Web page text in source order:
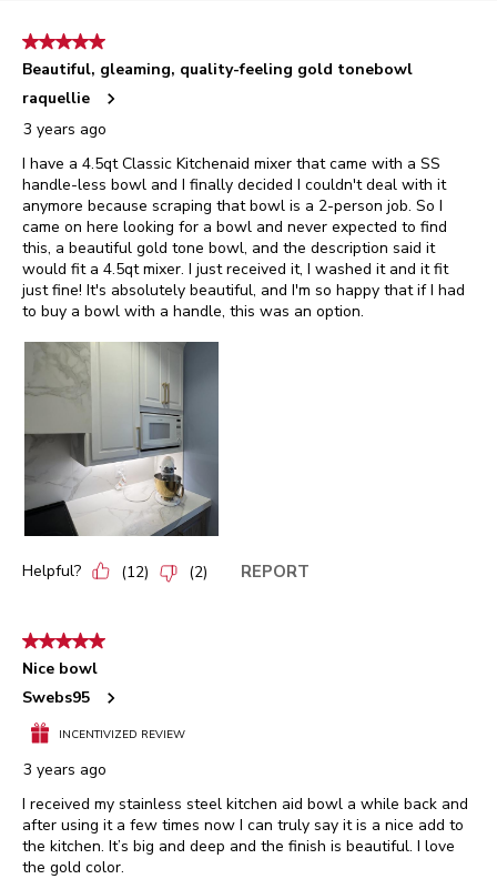
8
Reviews.
5 out of 5 stars.
Beautiful, gleaming, quality-feeling gold tonebowl
raquellie
3 years ago
I have a 4.5qt Classic Kitchenaid mixer that came with a SS
handle-less bowl and I finally decided I couldn't deal with it
anymore because scraping that bowl is a 2-person job. So I
came on here looking for a bowl and never expected to find
this, a beautiful gold tone bowl, and the description said it
would fit a 4.5qt mixer. I just received it, I washed it and it fit
just fine! It's absolutely beautiful, and I'm so happy that if I had
to buy a bowl with a handle, this was an option.
Helpful? (12) (2) REPORT
5 out of 5 stars.
Nice bowl
Swebs95
INCENTIVIZED REVIEW
3 years ago
I received my stainless steel kitchen aid bowl a while back and
after using it a few times now I can truly say it is a nice add to
the kitchen. It’s big and deep and the finish is beautiful. I love
the gold color.